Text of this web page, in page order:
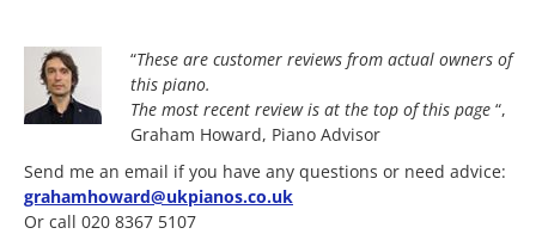
“These are customer reviews from actual owners of
this piano.
The most recent review is at the top of this page “,
Graham Howard, Piano Advisor
Send me an email if you have any questions or need advice:
grahamhoward@ukpianos.co.uk
Or call 020 8367 5107